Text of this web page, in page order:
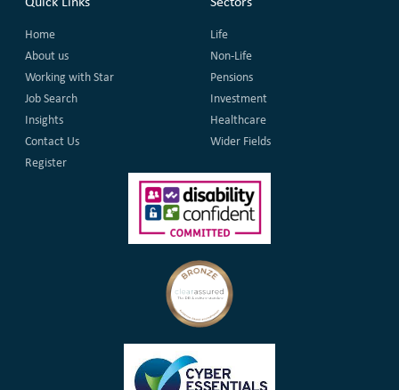
Home
About us
Working with Star
Job Search
Insights
Contact Us
Register
Life
Non-Life
Pensions
Investment
Healthcare
Wider Fields